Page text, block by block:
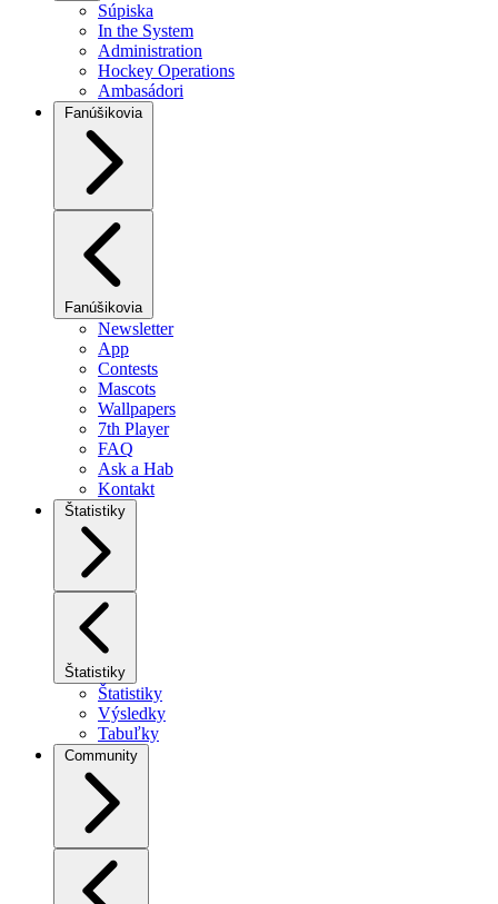
Súpiska
In the System
Administration
Hockey Operations
Ambasádori
Fanúšikovia
Fanúšikovia
Newsletter
App
Contests
Mascots
Wallpapers
7th Player
FAQ
Ask a Hab
Kontakt
Štatistiky
Štatistiky
Štatistiky
Výsledky
Tabuľky
Community